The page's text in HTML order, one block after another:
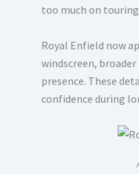
too much on
Royal Enfield now
windscreen,
presence. These
confidence during